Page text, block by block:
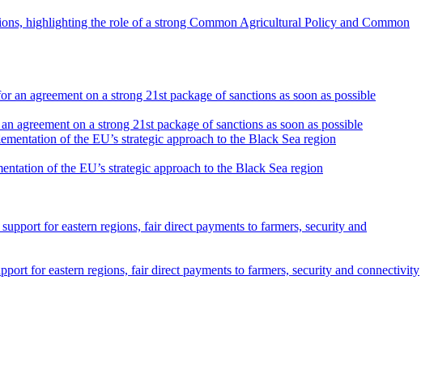
highlighting the role of a strong Common Agricultural Policy and Common
on a strong 21st package of sanctions as soon as possible
of the EU’s strategic approach to the Black Sea region
for eastern regions, fair direct payments to farmers, security and connectivity